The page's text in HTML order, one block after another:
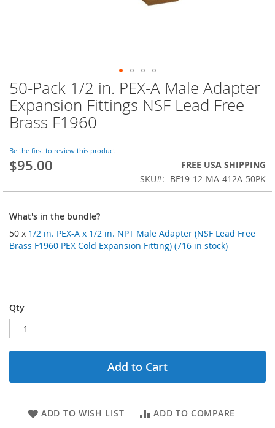
Skip
to
the
beginning
the
images
gallery
50-Pack 1/2 in. PEX-A Male Adapter
Expansion Fittings NSF Lead Free
Brass F1960
Be the first to review this product
$95.00
FREE USA SHIPPING
SKU
BF19-12-MA-412A-50PK
What's in the bundle?
50 x 1/2 in. PEX-A x 1/2 in. NPT Male Adapter (NSF Lead Free
Brass F1960 PEX Cold Expansion Fitting) (716 in stock)
Qty
Add to Cart
ADD TO WISH LIST ADD TO COMPARE